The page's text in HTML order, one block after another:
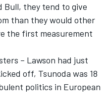
Bull, they tend to give
than they would other
the first measurement
– Lawson had just
off, Tsunoda was 18
politics in European